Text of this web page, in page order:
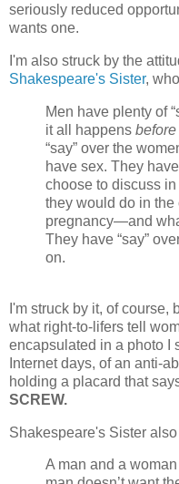
seriously reduced
wants one.
I'm also struck by the
Shakespeare's Sister,
Men have plenty of
it all happens before
“say” over the
have sex. They
choose to discuss
they would do in the
pregnancy—and
They have “say”
on.
I'm struck by it, of course,
what right-to-lifers tell
encapsulated in a photo I
Internet days, of an anti-
holding a placard that
SCREW.
Shakespeare's Sister
A man and a